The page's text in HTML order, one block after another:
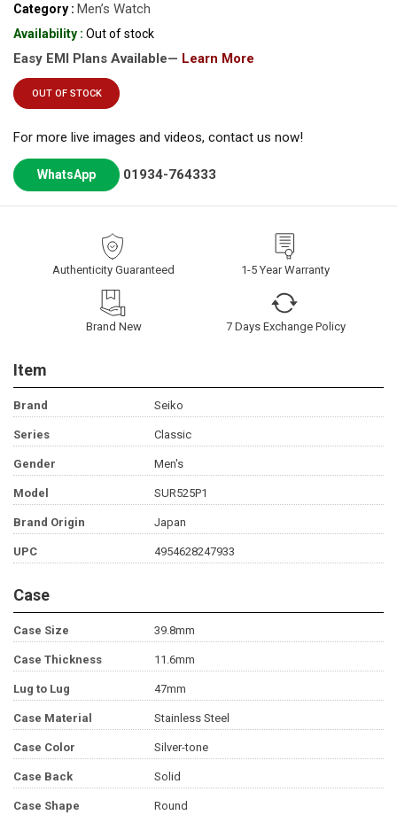
Category : Men’s Watch
Availability : Out of stock
Easy EMI Plans Available— Learn More
OUT OF STOCK
For more live images and videos, contact us now!
WhatsApp 01934-764333
Authenticity Guaranteed 1-5 Year Warranty
Brand New 7 Days Exchange Policy
Item
Brand Seiko
Series Classic
Gender Men's
Model SUR525P1
Brand Origin Japan
UPC 4954628247933
Case
Case Size 39.8mm
Case Thickness 11.6mm
Lug to Lug 47mm
Case Material Stainless Steel
Case Color Silver-tone
Case Back Solid
Case Shape Round